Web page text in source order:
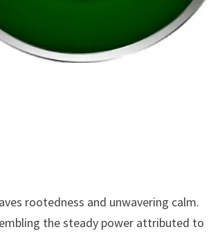
rootedness and unwavering calm.
the steady power attributed to